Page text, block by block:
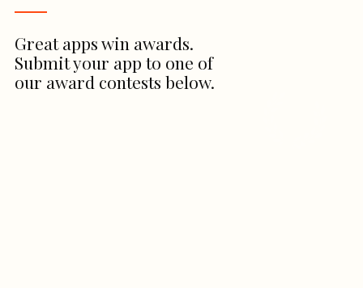
Great apps win awards.
Submit your app to one of
our award contests below.